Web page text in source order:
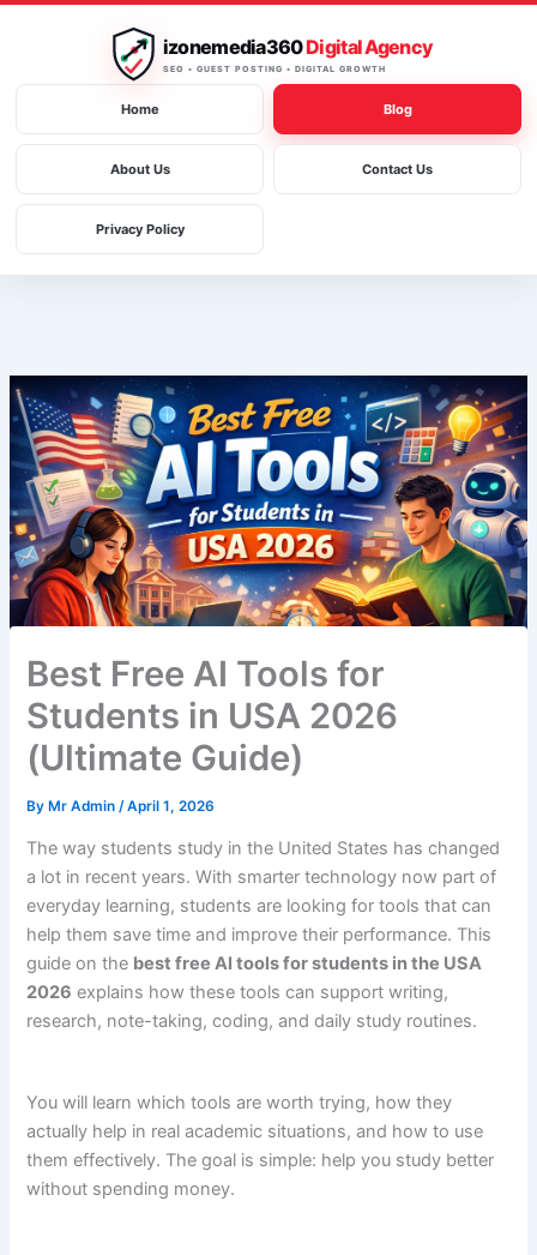
izonemedia360Digital Agency
SEO • GUEST POSTING • DIGITAL GROWTH
Home Blog
About Us Contact Us
Privacy Policy
Best Free AI Tools for
Students in USA 2026
(Ultimate Guide)
ByMr Admin /April 1, 2026
The way students study in the United States has changed
a lot in recent years. With smarter technology now part of
everyday learning, students are looking for tools that can
help them save time and improve their performance. This
guide on the best free AI tools for students in the USA
2026 explains how these tools can support writing,
research, note-taking, coding, and daily study routines.
You will learn which tools are worth trying, how they
actually help in real academic situations, and how to use
them effectively. The goal is simple: help you study better
without spending money.